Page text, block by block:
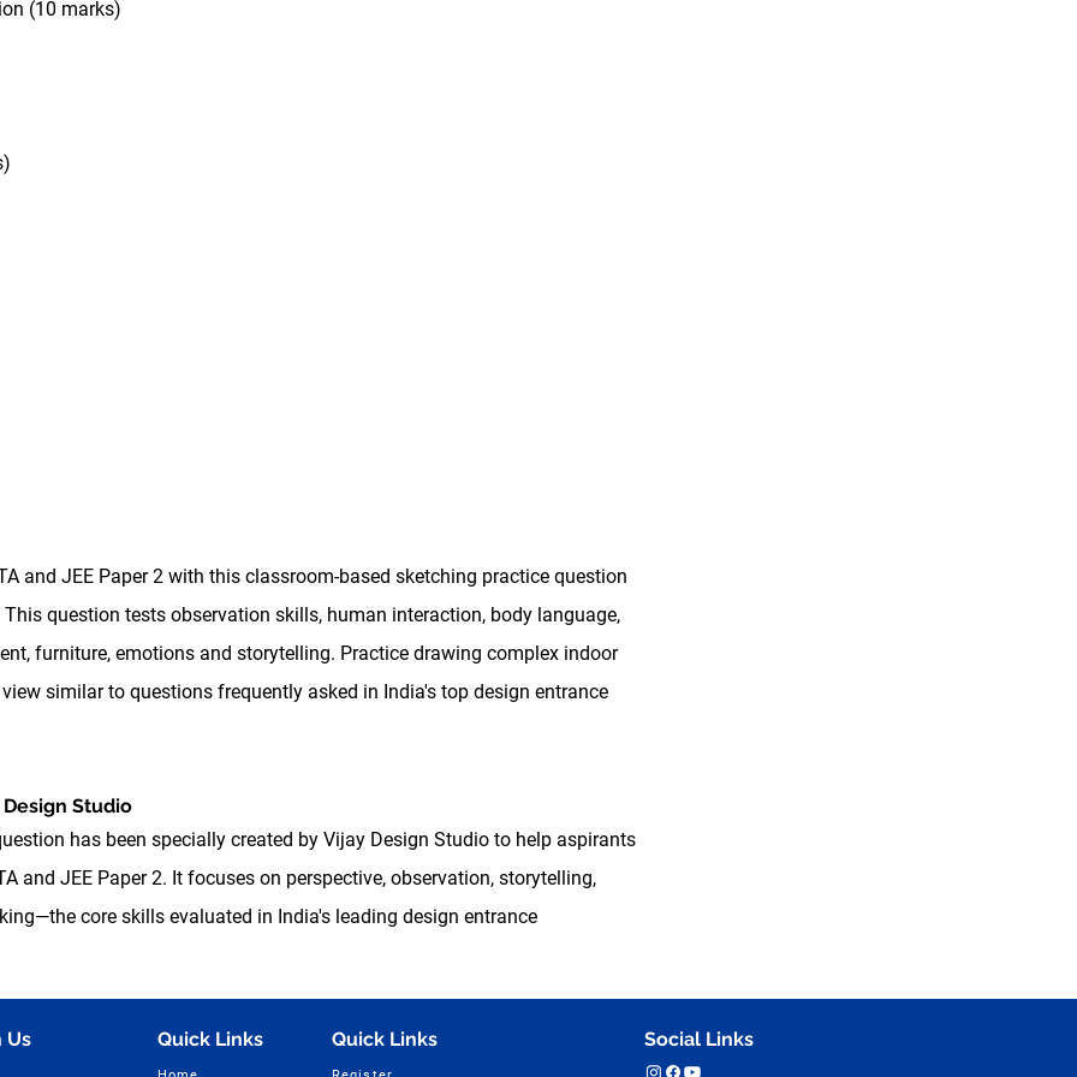
(10 marks)
and JEE Paper 2 with this classroom-based sketching practice question
question tests observation skills, human interaction, body language,
furniture, emotions and storytelling. Practice drawing complex indoor
similar to questions frequently asked in India's top design entrance
Studio
has been specially created by Vijay Design Studio to help aspirants
and JEE Paper 2. It focuses on perspective, observation, storytelling,
core skills evaluated in India's leading design entrance
Us Quick Links Quick Links Social Links